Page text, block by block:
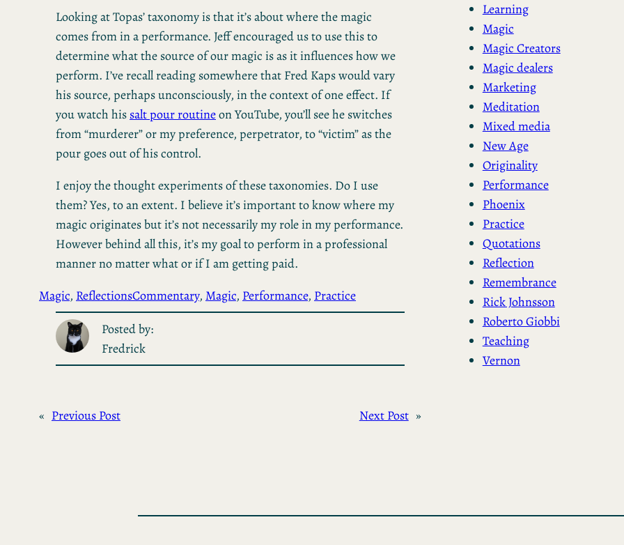
Looking at Topas’ taxonomy is that it’s about where the magic
comes from in a performance. Jeff encouraged us to use this to
determine what the source of our magic is as it influences how we
perform. I’ve recall reading somewhere that Fred Kaps would vary
his source, perhaps unconsciously, in the context of one effect. If
you watch his salt pour routineon YouTube, you’ll see he switches
from “murderer” or my preference, perpetrator, to “victim” as the
pour goes out of his control.
I enjoy the thought experiments of these taxonomies. Do I use
them? Yes, to an extent. I believe it’s important to know where my
magic originates but it’s not necessarily my role in my performance.
However behind all this, it’s my goal to perform in a professional
manner no matter what or if I am getting paid.
Magic, ReflectionsCommentary, Magic, Performance, Practice
Posted by:
Fredrick
« Previous Post Next Post »
Learning
Magic
Magic Creators
Magic dealers
Marketing
Meditation
Mixed media
New Age
Originality
Performance
Phoenix
Practice
Quotations
Reflection
Remembrance
Rick Johnsson
Roberto Giobbi
Teaching
Vernon